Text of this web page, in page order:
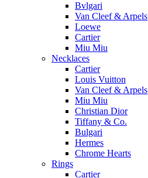
Bvlgari
Van Cleef & Arpels
Loewe
Cartier
Miu Miu
Necklaces
Cartier
Louis Vuitton
Van Cleef & Arpels
Miu Miu
Christian Dior
Tiffany & Co.
Bulgari
Hermes
Chrome Hearts
Rings
Cartier